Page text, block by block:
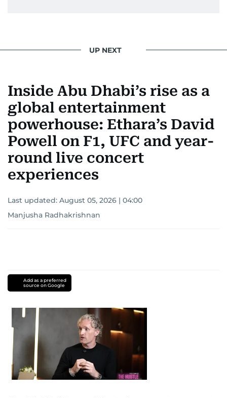
UP NEXT
Inside Abu Dhabi’s rise as a
global entertainment
powerhouse: Ethara’s David
Powell on F1, UFC and year-
round live concert
experiences
Last updated: August 05, 2026 | 04:00
Manjusha Radhakrishnan
Add as a preferred
source on Google